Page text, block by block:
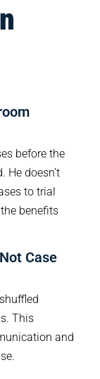
before the
He doesn’t
to trial
benefits
Case
This
and